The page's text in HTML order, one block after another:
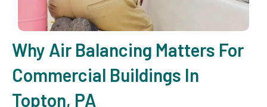
Why Air Balancing Matters For
Commercial Buildings In
Topton, PA